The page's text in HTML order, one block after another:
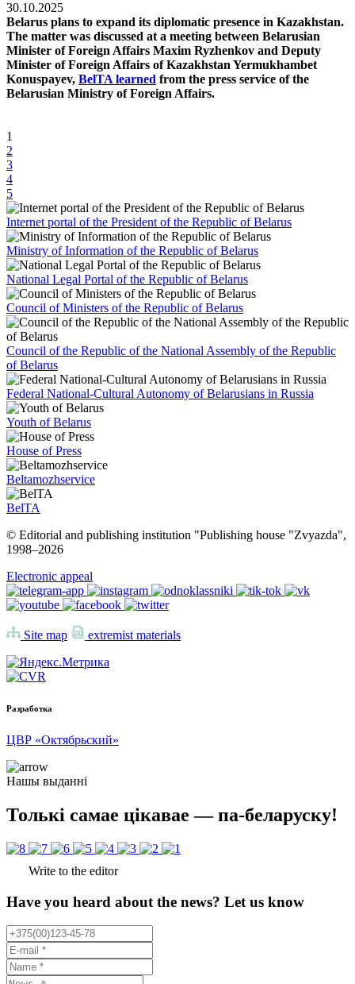
30.10.2025
Belarus plans to expand its diplomatic presence in Kazakhstan.
The matter was discussed at a meeting between Belarusian
Minister of Foreign Affairs Maxim Ryzhenkov and Deputy
Minister of Foreign Affairs of Kazakhstan Yermukhambet
Konuspayev, BelTA learned from the press service of the
Belarusian Ministry of Foreign Affairs.
1
2
3
4
5
Internet portal of the President of the Republic of Belarus
Ministry of Information of the Republic of Belarus
National Legal Portal of the Republic of Belarus
Council of Ministers of the Republic of Belarus
Council of the Republic of the National Assembly of the Republic
of Belarus
Federal National-Cultural Autonomy of Belarusians in Russia
Youth of Belarus
House of Press
Beltamozhservice
BelTA
© Editorial and publishing institution "Publishing house "Zvyazda",
1998–2026
Electronic appeal
Site map extremist materials
Разработка
ЦВР «Октябрьский»
Нашы выданні
Толькі самае цікавае — па-беларуску!
Write to the editor
Have you heard about the news? Let us know